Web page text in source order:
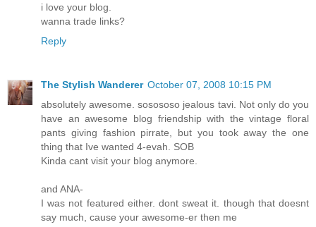
i love your blog.
wanna trade links?
Reply
The Stylish Wanderer October 07, 2008 10:15 PM
absolutely awesome. sosososo jealous tavi. Not only do you
have an awesome blog friendship with the vintage floral
pants giving fashion pirrate, but you took away the one
thing that Ive wanted 4-evah. SOB
Kinda cant visit your blog anymore.
and ANA-
I was not featured either. dont sweat it. though that doesnt
say much, cause your awesome-er then me